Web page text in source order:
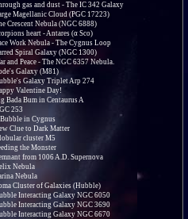
gas and dust - The IC 342 Galaxy
Magellanic Cloud (PGC 17223)
Crescent Nebula (NGC 6888)
heart - Antares (α Sco)
Work Nebula - The Cygnus Loop
Spiral Galaxy (NGC 1300)
and Peace - The NGC 6357 Nebula.
Galaxy (M81)
Galaxy Triplet Arp 274
Valentine Day!
Bada Bum in Centaurus A
253
in Cygnus
Clue to Dark Matter
cluster M5
the Monster
from 1006 A.D. Supernova
Nebula
Nebula
Cluster of Galaxies (Hubble)
Interacting Galaxy NGC 6050
Interacting Galaxy NGC 3690
Interacting Galaxy NGC 6670